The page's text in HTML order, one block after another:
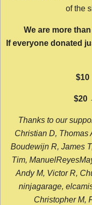
of the
We are more
If everyone donated
$10
$20
Thanks to our
Christian D, Thomas
Boudewijn R, James
Tim,
Andy M, Victor R,
ninjagarage,
Christopher M,